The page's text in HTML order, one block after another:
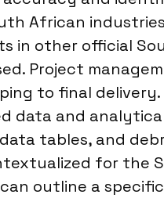
African
in other official
Project
to final delivery.
data and
tables, and
for the
outline a